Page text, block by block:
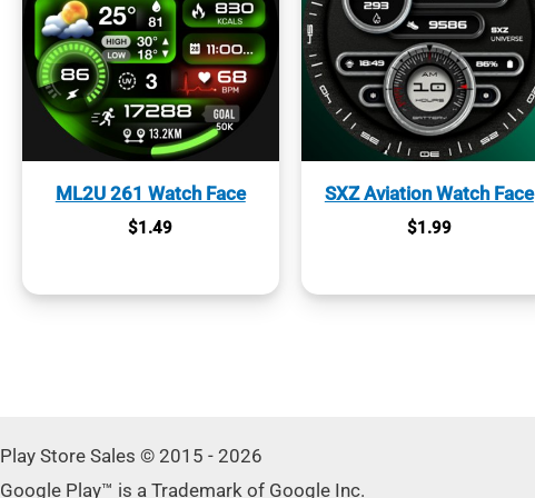
ML2U 261 Watch Face
$1.49
SXZ Aviation Watch Face
$1.99
Play Store Sales © 2015 - 2026
Google Play™ is a Trademark of Google Inc.